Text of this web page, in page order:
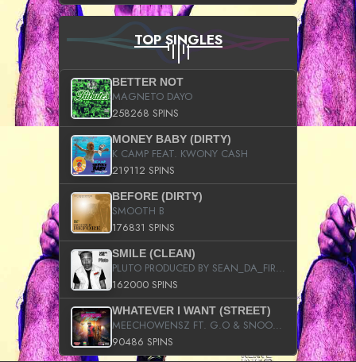
TOP SINGLES
BETTER NOT
MAGNETO DAYO
258268 SPINS
MONEY BABY (DIRTY)
K CAMP FEAT. KWONY CASH
219112 SPINS
BEFORE (DIRTY)
SMOOTH B
176831 SPINS
SMILE (CLEAN)
PLUTO PRODUCED BY SEAN_DA_FIRZT
162000 SPINS
WHATEVER I WANT (STREET)
MEECHOWENSZ FT. G.O & SNOOPYSYMONE
90486 SPINS